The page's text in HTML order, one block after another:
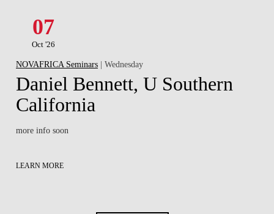
07
Oct '26
NOVAFRICA Seminars | Wednesday
Daniel Bennett, U Southern
California
more info soon
LEARN MORE